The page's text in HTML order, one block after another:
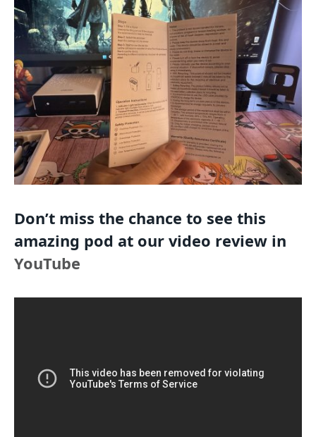
Don’t miss the chance to see this
amazing pod at our video review in
YouTube